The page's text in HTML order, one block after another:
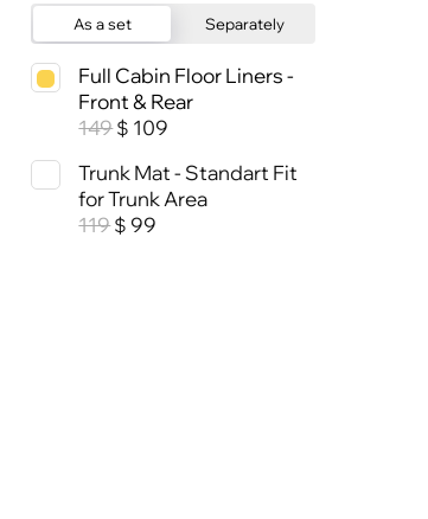
As a set Separately
Full Cabin Floor Liners -
Front & Rear
149$ 109
Trunk Mat - Standart Fit
for Trunk Area
119$ 99